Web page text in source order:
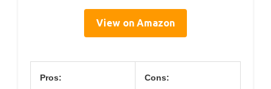
View on Amazon
Pros: Cons: